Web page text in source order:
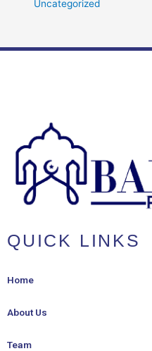
Uncategorized
QUICK LINKS
Home
About Us
Team